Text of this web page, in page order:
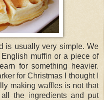
is usually very simple. We
muffin or a piece of
for something heavier.
for Christmas I thought I
making waffles is not that
the ingredients and put